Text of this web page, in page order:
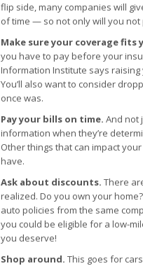
flip side, many companies will
of time — so not only will you
Make sure your coverage fits
you have to pay before your
Information Institute says raising
You’ll also want to consider
once was.
Pay your bills on time. And not
information when they’re
Other things that can impact
have.
Ask about discounts. There
realized. Do you own your
auto policies from the same
you could be eligible for a low-
you deserve!
Shop around. This goes for